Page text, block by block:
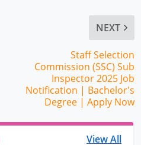
NEXT
Staff Selection
Commission (SSC) Sub
Inspector 2025 Job
Notification | Bachelor's
Degree | Apply Now
View All